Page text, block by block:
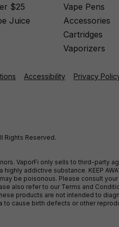
$25
Juice
Vape Pens
Accessories
Cartridges
Vaporizers
Accessibility Privacy
Rights Reserved.
VaporFi only sells to third-party
highly addictive substance. KEEP
be poisonous. Please consult
also refer to our Terms and
products are not intended to
to cause birth defects or other